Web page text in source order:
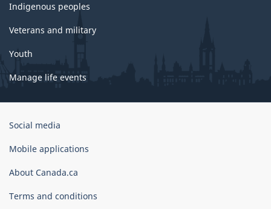
Indigenous peoples
Veterans and military
Youth
Manage life events
Government
Canada
Social media
Mobile applications
About Canada.ca
Terms and conditions